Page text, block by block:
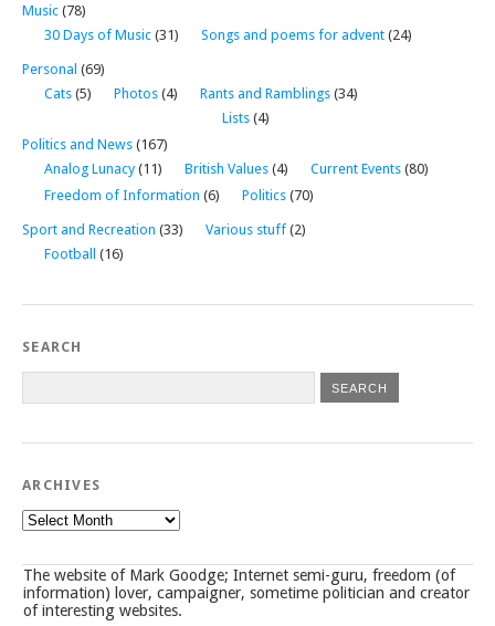
Music (78)
30 Days of Music (31) Songs and poems for advent (24)
Personal (69)
Cats (5) Photos (4) Rants and Ramblings (34)
Lists (4)
Politics and News (167)
Analog Lunacy (11) British Values (4) Current Events (80)
Freedom of Information (6) Politics (70)
Sport and Recreation (33)
Football (16)
Various stuff (2)
SEARCH
ARCHIVES
Archives
The website of Mark Goodge; Internet semi-guru, freedom (of
information) lover, campaigner, sometime politician and creator
of interesting websites.